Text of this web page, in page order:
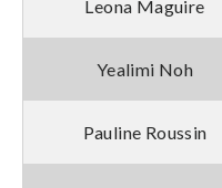
Leona Maguire
Yealimi Noh
Pauline Roussin